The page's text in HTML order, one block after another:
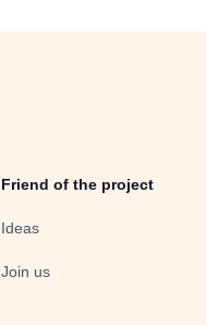
Friend of the project
Ideas
Join us